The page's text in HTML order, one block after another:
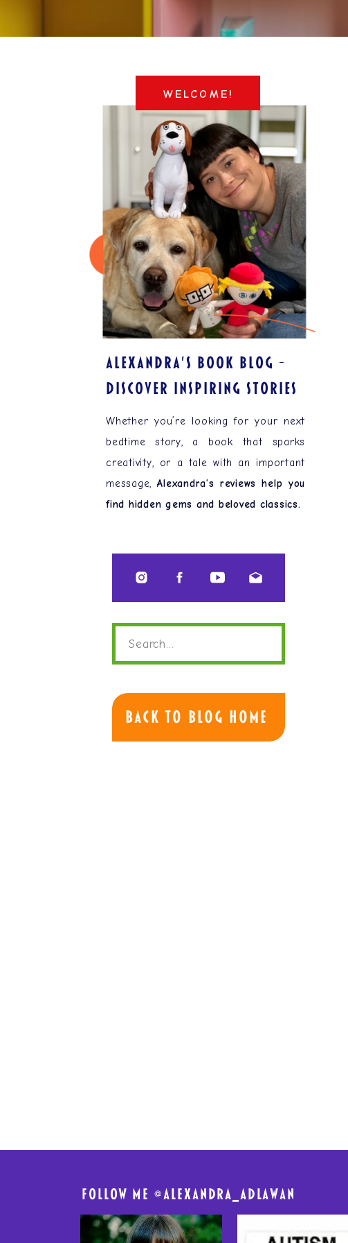
Search
for:
Whether you’re looking for your next
bedtime story, a book that sparks
creativity, or a tale with an important
message,Alexandra’s reviews help you
find hidden gems and beloved classics.
WELCOME!
ALEXANDRA'S BOOK BLOG –
Discover Inspiring Stories
Back to Blog Home
FolloW me @alexandra_adlawan